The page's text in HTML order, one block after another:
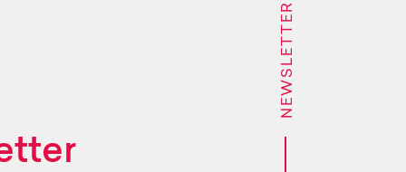
NEWSLETTER